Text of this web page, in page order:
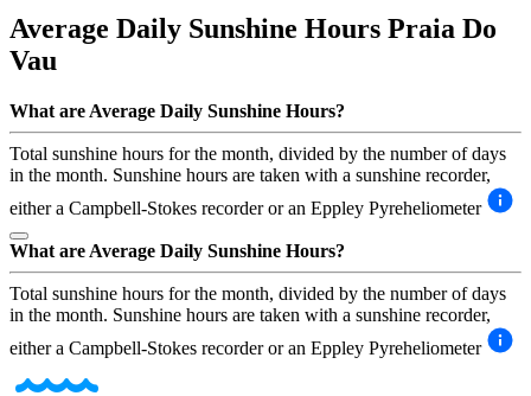
Average Daily Sunshine Hours Praia Do
Vau
What are Average Daily Sunshine Hours?
Total sunshine hours for the month, divided by the number of days
in the month. Sunshine hours are taken with a sunshine recorder,
either a Campbell-Stokes recorder or an Eppley Pyreheliometer
What are Average Daily Sunshine Hours?
Total sunshine hours for the month, divided by the number of days
in the month. Sunshine hours are taken with a sunshine recorder,
either a Campbell-Stokes recorder or an Eppley Pyreheliometer